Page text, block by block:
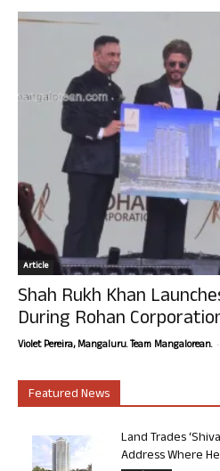
Article
Shah Rukh Khan
During Rohan
Violet Pereira, Mangaluru. Team Mangalorean. -
Featured News
Land Trades
Address Where